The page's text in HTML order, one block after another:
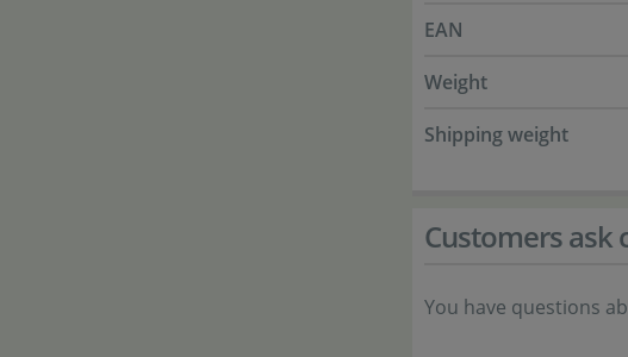
EAN
Weight
Shipping weight
Customers ask
You have questions